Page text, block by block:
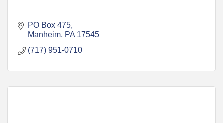
PO Box 475
Manheim PA 17545
(717) 951-0710